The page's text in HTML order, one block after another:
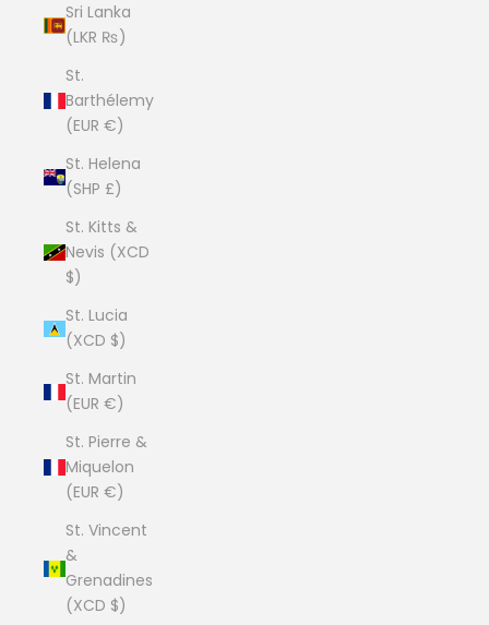
Sri Lanka
(LKR ₨)
St.
Barthélemy
(EUR €)
St. Helena
(SHP £)
St. Kitts &
Nevis (XCD
$)
St. Lucia
(XCD $)
St. Martin
(EUR €)
St. Pierre &
Miquelon
(EUR €)
St. Vincent
&
Grenadines
(XCD $)